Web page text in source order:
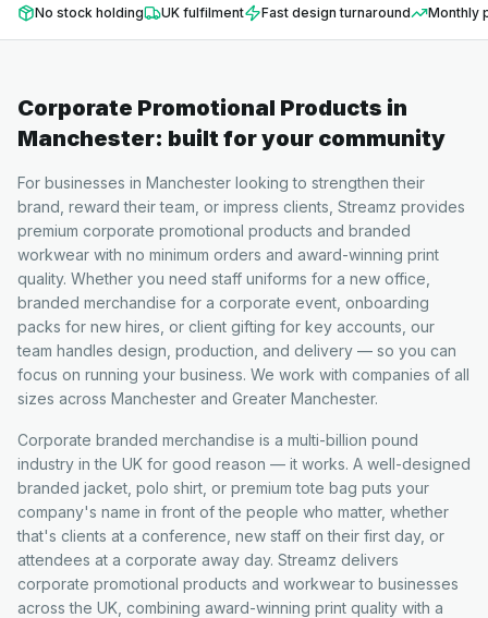
No stock holding UK fulfilment Fast design turnaround Monthly
Corporate Promotional Products in
Manchester: built for your community
For businesses in Manchester looking to strengthen their
brand, reward their team, or impress clients, Streamz provides
premium corporate promotional products and branded
workwear with no minimum orders and award-winning print
quality. Whether you need staff uniforms for a new office,
branded merchandise for a corporate event, onboarding
packs for new hires, or client gifting for key accounts, our
team handles design, production, and delivery — so you can
focus on running your business. We work with companies of all
sizes across Manchester and Greater Manchester.
Corporate branded merchandise is a multi-billion pound
industry in the UK for good reason — it works. A well-designed
branded jacket, polo shirt, or premium tote bag puts your
company's name in front of the people who matter, whether
that's clients at a conference, new staff on their first day, or
attendees at a corporate away day. Streamz delivers
corporate promotional products and workwear to businesses
across the UK, combining award-winning print quality with a